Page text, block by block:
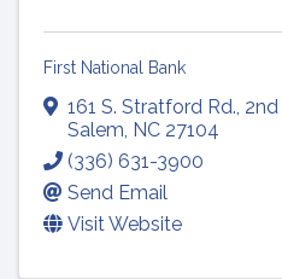
First National Bank
161 S. Stratford Rd.
Salem NC 27104
(336) 631-3900
Send Email
Visit Website